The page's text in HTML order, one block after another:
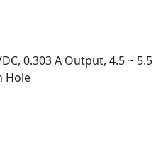
0.303 A Output, 4.5 ~ 5.5
Hole